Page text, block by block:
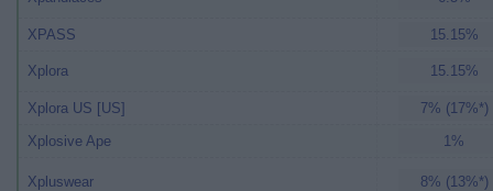
XPASS 15.15%
Xplora 15.15%
Xplora US [US]
7% (17%*)
Xplosive Ape
1%
Xpluswear 8% (13%*)